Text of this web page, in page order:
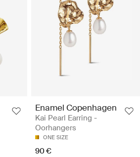
Enamel Copenhagen
Kai Pearl Earring -
Oorhangers
ONE SIZE
90 €